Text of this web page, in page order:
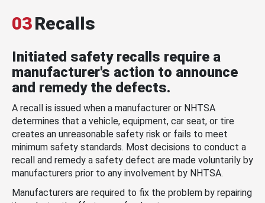
03Recalls
Initiated safety recalls require a
manufacturer's action to announce
and remedy the defects.
A recall is issued when a manufacturer or NHTSA
determines that a vehicle, equipment, car seat, or tire
creates an unreasonable safety risk or fails to meet
minimum safety standards. Most decisions to conduct a
recall and remedy a safety defect are made voluntarily by
manufacturers prior to any involvement by NHTSA.
Manufacturers are required to fix the problem by repairing